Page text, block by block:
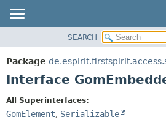
PACKAGE
CLASS
SEARCH
Package
Interface
All Superinterfaces:
GomElement, Serializable